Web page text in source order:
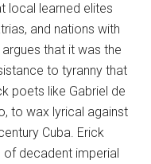
local learned elites
and nations with
that it was the
to tyranny that
poets like Gabriel de
to wax lyrical against
Cuba. Erick
of decadent imperial